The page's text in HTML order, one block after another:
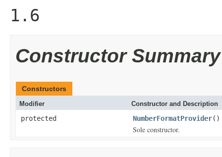
1.6
Constructor Summary
Constructors
Modifier Constructor and Description
protected NumberFormatProvider()
Sole constructor.